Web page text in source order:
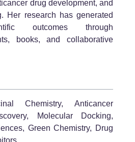
drug development, and
Her research has generated
outcomes through
books, and collaborative
Chemistry, Anticancer
Molecular Docking,
Green Chemistry, Drug